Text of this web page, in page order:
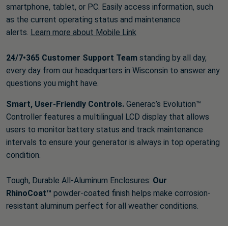
smartphone, tablet, or PC. Easily access information, such
as the current operating status and maintenance
alerts. Learn more about Mobile Link
24/7•365 Customer Support Team standing by all day,
every day from our headquarters in Wisconsin to answer any
questions you might have.
Smart, User-Friendly Controls. Generac’s Evolution™
Controller features a multilingual LCD display that allows
users to monitor battery status and track maintenance
intervals to ensure your generator is always in top operating
condition.
Tough, Durable All-Aluminum Enclosures: Our
RhinoCoat™ powder-coated finish helps make corrosion-
resistant aluminum perfect for all weather conditions.